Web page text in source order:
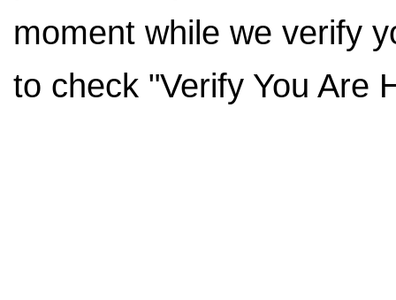
moment while we verify
to check "Verify You Are